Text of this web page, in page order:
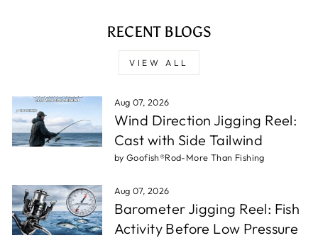
RECENT BLOGS
VIEW ALL
Aug 07, 2026
Wind Direction Jigging Reel:
Cast with Side Tailwind
by Goofish®Rod-More Than Fishing
Aug 07, 2026
Barometer Jigging Reel: Fish
Activity Before Low Pressure